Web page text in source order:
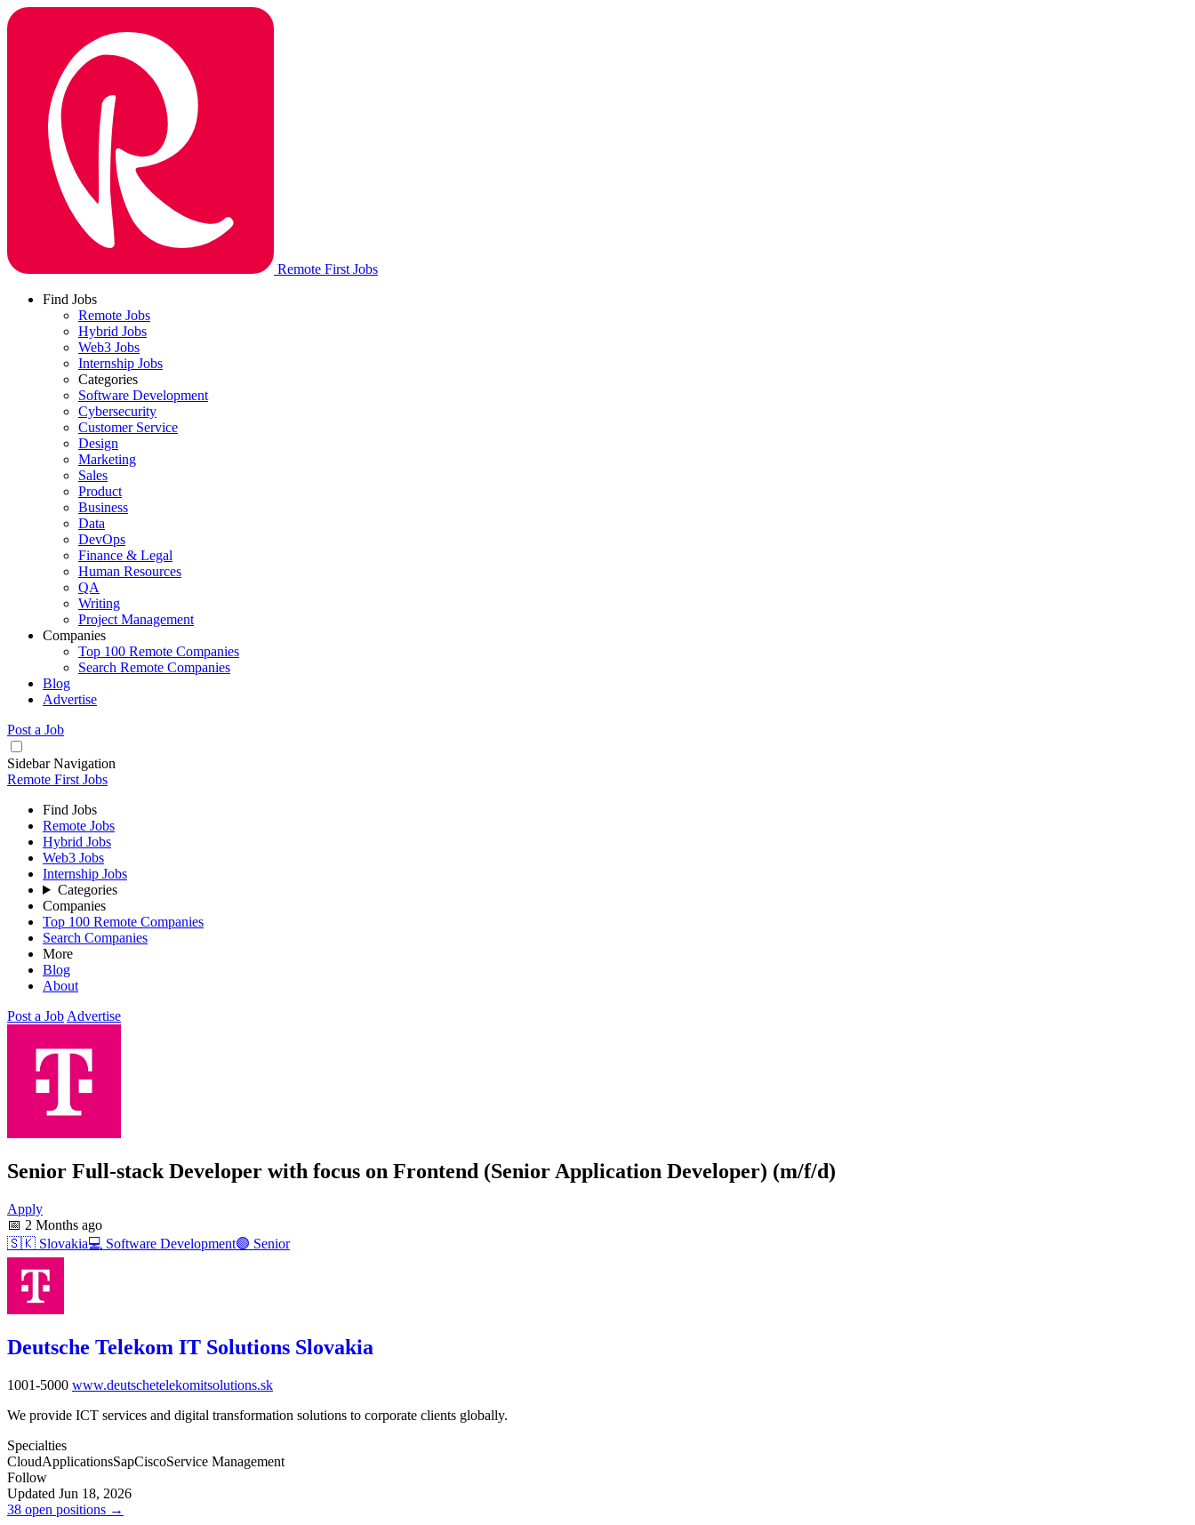
Remote First Jobs
Find Jobs
Remote Jobs
Hybrid Jobs
Web3 Jobs
Internship Jobs
Categories
Software Development
Cybersecurity
Customer Service
Design
Marketing
Sales
Product
Business
Data
DevOps
Finance & Legal
Human Resources
QA
Writing
Project Management
Companies
Top 100 Remote Companies
Search Remote Companies
Blog
Advertise
Post a Job
Sidebar Navigation
Remote First Jobs
Find Jobs
Remote Jobs
Hybrid Jobs
Web3 Jobs
Internship Jobs
Categories
Companies
Top 100 Remote Companies
Search Companies
More
Blog
About
Post a Job Advertise
Senior Full-stack Developer with focus on Frontend (Senior Application Developer) (m/f/d)
Apply
📅 2 Months ago
🇸🇰 Slovakia💻 Software Development🟣 Senior
Deutsche Telekom IT Solutions Slovakia
1001-5000 www.deutschetelekomitsolutions.sk
We provide ICT services and digital transformation solutions to corporate clients globally.
Specialties
CloudApplicationsSapCiscoService Management
Follow
Updated Jun 18, 2026
38 open positions →